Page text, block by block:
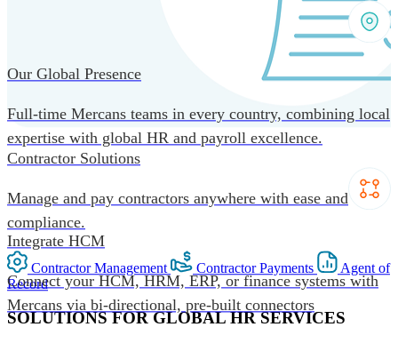
Contractor Solutions
Manage and pay contractors anywhere with ease and
compliance.
Contractor Management Contractor Payments
Agent of
Record
SOLUTIONS FOR GLOBAL HR SERVICES
Our Global Presence
Full-time Mercans teams in every country, combining local
expertise with global HR and payroll excellence.
Integrate HCM
Connect your HCM, HRM, ERP, or finance systems with
Mercans via bi-directional, pre-built connectors